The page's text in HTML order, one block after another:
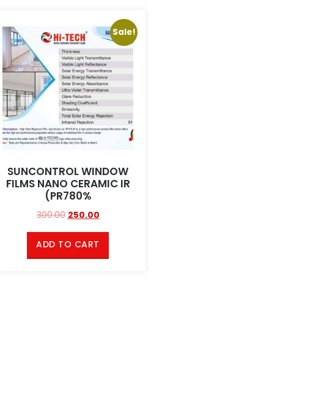
Sale!
SUNCONTROL WINDOW
FILMS NANO CERAMIC IR
(PR780%
300.00 250.00
ADD TO CART